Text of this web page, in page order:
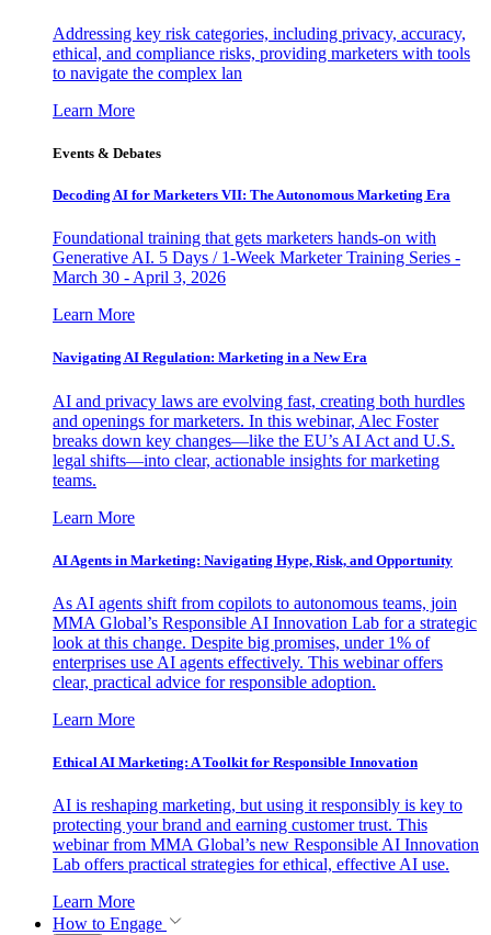
Addressing key risk categories, including privacy, accuracy,
ethical, and compliance risks, providing marketers with tools
to navigate the complex lan
Learn More
Events & Debates
Decoding AI for Marketers VII: The Autonomous Marketing Era
Foundational training that gets marketers hands-on with
Generative AI. 5 Days / 1-Week Marketer Training Series -
March 30 - April 3, 2026
Learn More
Navigating AI Regulation: Marketing in a New Era
AI and privacy laws are evolving fast, creating both hurdles
and openings for marketers. In this webinar, Alec Foster
breaks down key changes—like the EU’s AI Act and U.S.
legal shifts—into clear, actionable insights for marketing
teams.
Learn More
AI Agents in Marketing: Navigating Hype, Risk, and Opportunity
As AI agents shift from copilots to autonomous teams, join
MMA Global’s Responsible AI Innovation Lab for a strategic
look at this change. Despite big promises, under 1% of
enterprises use AI agents effectively. This webinar offers
clear, practical advice for responsible adoption.
Learn More
Ethical AI Marketing: A Toolkit for Responsible Innovation
AI is reshaping marketing, but using it responsibly is key to
protecting your brand and earning customer trust. This
webinar from MMA Global’s new Responsible AI Innovation
Lab offers practical strategies for ethical, effective AI use.
Learn More
How to Engage